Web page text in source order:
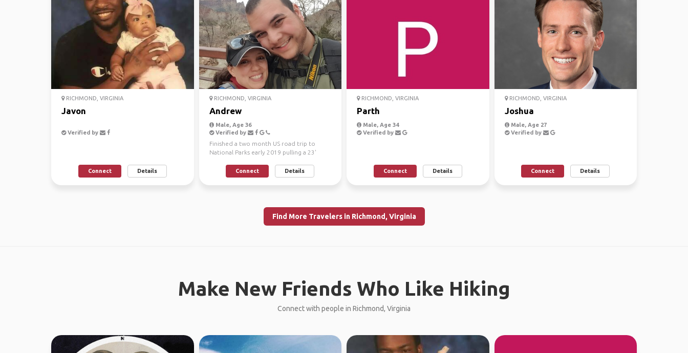
RICHMOND, VIRGINIA
Javon
Verified by
Connect Details
RICHMOND, VIRGINIA
Andrew
Male, Age 36
Verified by
Finished a two month US road trip to
National Parks early 2019 pulling a 23'
Connect Details
RICHMOND, VIRGINIA
Parth
Male, Age 34
Verified by
Connect Details
RICHMOND, VIRGINIA
Joshua
Male, Age 27
Verified by
Connect Details
Find More Travelers in Richmond, Virginia
Make New Friends Who Like Hiking
Connect with people in Richmond, Virginia